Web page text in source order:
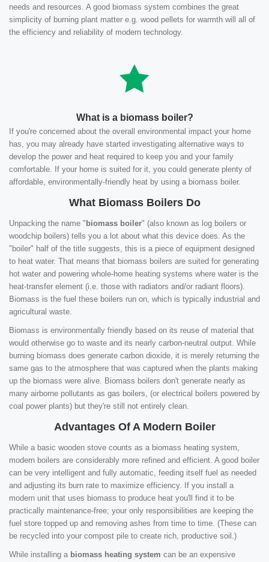
needs and resources. A good biomass system combines the great
simplicity of burning plant matter e.g. wood pellets for warmth will all of
the efficiency and reliability of modern technology.
What is a biomass boiler?
If you're concerned about the overall environmental impact your home
has, you may already have started investigating alternative ways to
develop the power and heat required to keep you and your family
comfortable. If your home is suited for it, you could generate plenty of
affordable, environmentally-friendly heat by using a biomass boiler.
What Biomass Boilers Do
Unpacking the name " biomass boiler" (also known as log boilers or
woodchip boilers) tells you a lot about what this device does. As the
"boiler" half of the title suggests, this is a piece of equipment designed
to heat water. That means that biomass boilers are suited for generating
hot water and powering whole-home heating systems where water is the
heat-transfer element (i.e. those with radiators and/or radiant floors).
Biomass is the fuel these boilers run on, which is typically industrial and
agricultural waste.
Biomass is environmentally friendly based on its reuse of material that
would otherwise go to waste and its nearly carbon-neutral output. While
burning biomass does generate carbon dioxide, it is merely returning the
same gas to the atmosphere that was captured when the plants making
up the biomass were alive. Biomass boilers don't generate nearly as
many airborne pollutants as gas boilers, (or electrical boilers powered by
coal power plants) but they're still not entirely clean.
Advantages Of A Modern Boiler
While a basic wooden stove counts as a biomass heating system,
modern boilers are considerably more refined and efficient. A good boiler
can be very intelligent and fully automatic, feeding itself fuel as needed
and adjusting its burn rate to maximize efficiency. If you install a
modern unit that uses biomass to produce heat you'll find it to be
practically maintenance-free; your only responsibilities are keeping the
fuel store topped up and removing ashes from time to time. (These can
be recycled into your compost pile to create rich, productive soil.)
While installing a biomass heating system can be an expensive